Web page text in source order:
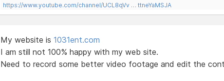
https://www.youtube.com/channel/UCL8qVv … ttneYaMSJA
My website is 1031ent.com
I am still not 100% happy with my web site.
Need to record some better video footage and edit the